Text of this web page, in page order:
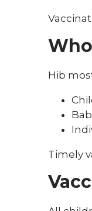
Hib
Timely